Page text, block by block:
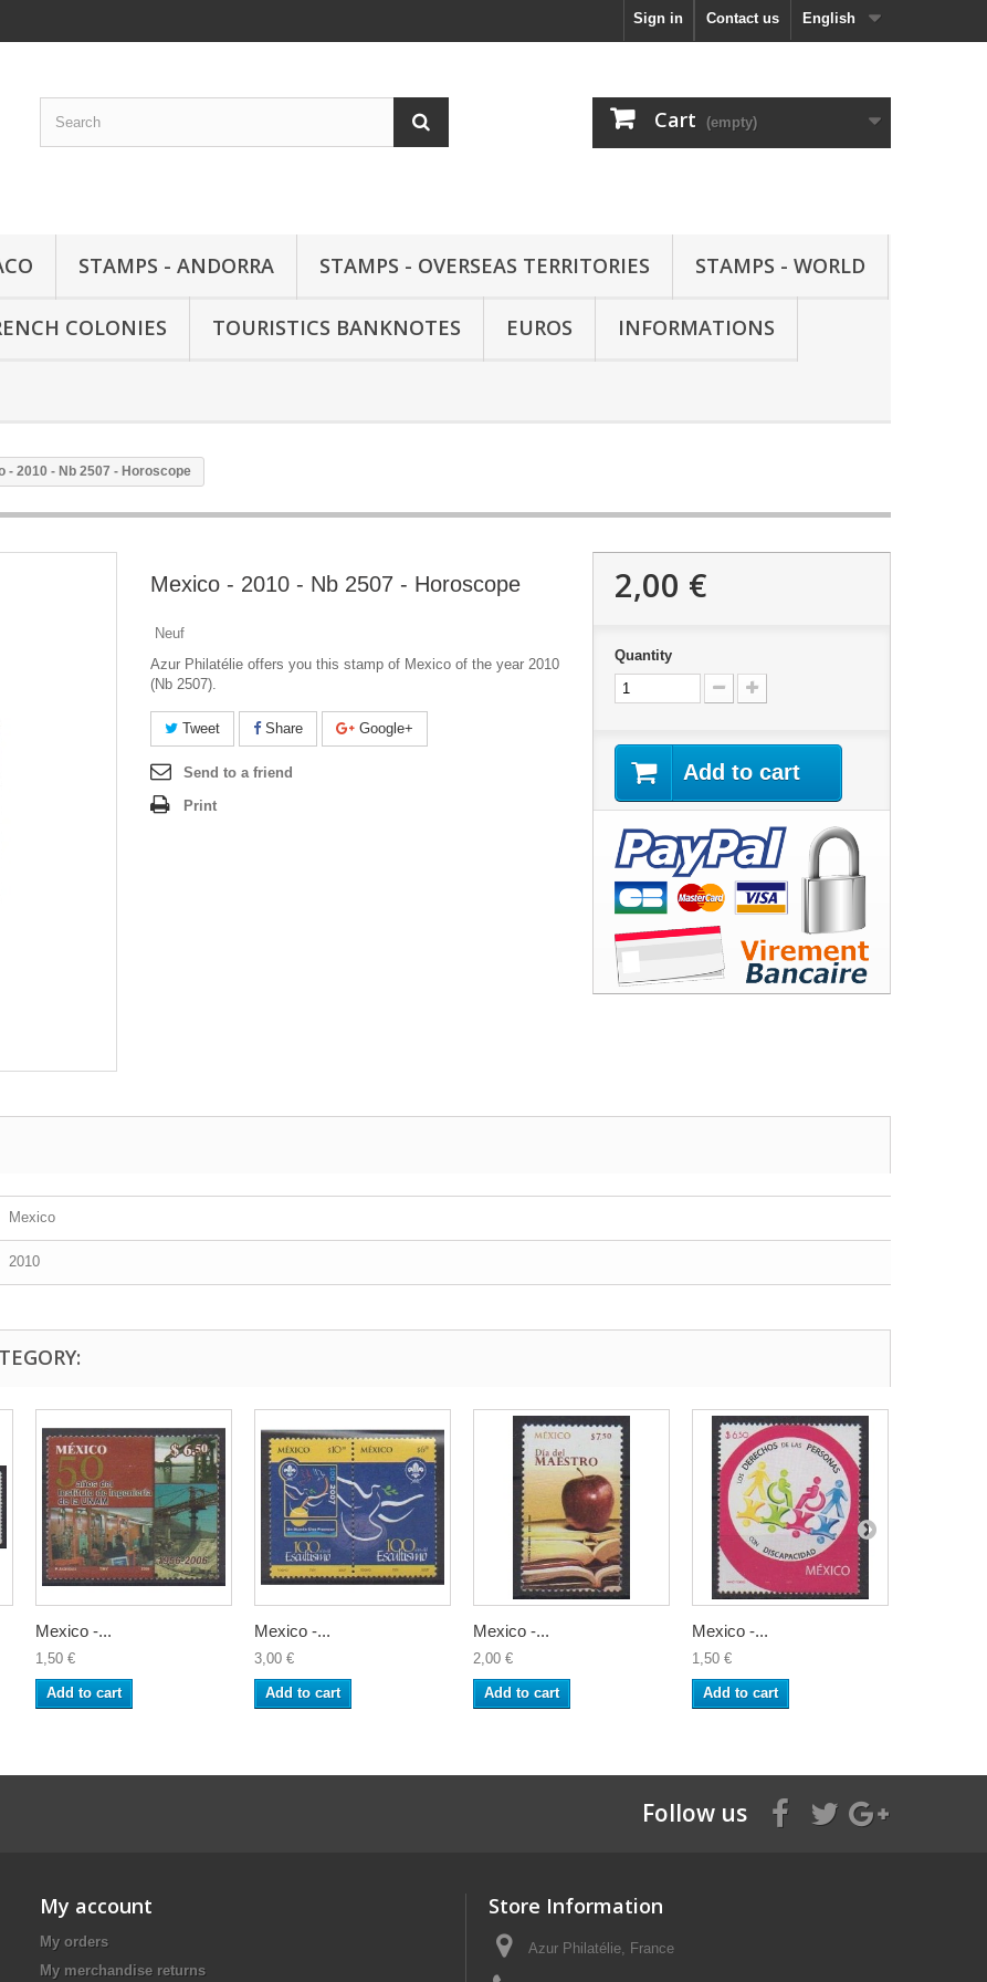
English
Contact us
Sign in
Cart (empty)
STAMPS - ANDORRA STAMPS - OVERSEAS TERRITORIES STAMPS - WORLD
COLONIES TOURISTICS BANKNOTES EUROS INFORMATIONS
- 2010 - Nb 2507 - Horoscope
Mexico - 2010 - Nb 2507 - Horoscope
Neuf
Azur Philatélie offers you this stamp of Mexico of the year 2010
(Nb 2507).
Tweet Share Google+
Send to a friend
Print
2,00 €
Quantity
Add to cart
Mexico
2010
Mexico -...
1,50 €
Add to cart
Mexico -...
3,00 €
Add to cart
Mexico -...
2,00 €
Add to cart
Mexico -...
1,50 €
Add to cart
Follow us
My account
My orders
My merchandise returns
Store Information
Azur Philatélie, France